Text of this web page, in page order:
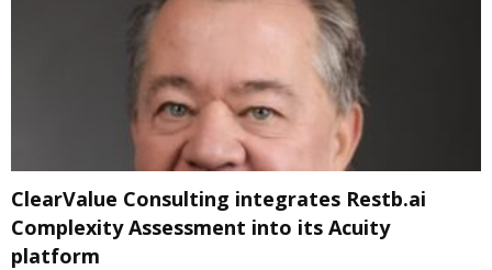
ClearValue Consulting integrates Restb.ai
Complexity Assessment into its Acuity
platform